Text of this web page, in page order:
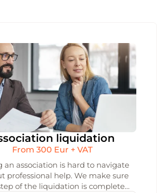
liquidation
From 300 Eur + VAT
an association is hard to navigate
professional help. We make sure
of the liquidation is completed